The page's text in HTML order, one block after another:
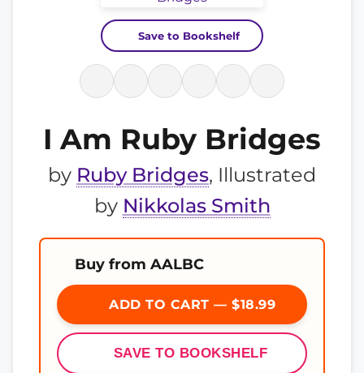
Save to Bookshelf
I Am Ruby Bridges
by Ruby Bridges, Illustrated
by Nikkolas Smith
Buy from AALBC
ADD TO CART — $18.99
SAVE TO BOOKSHELF